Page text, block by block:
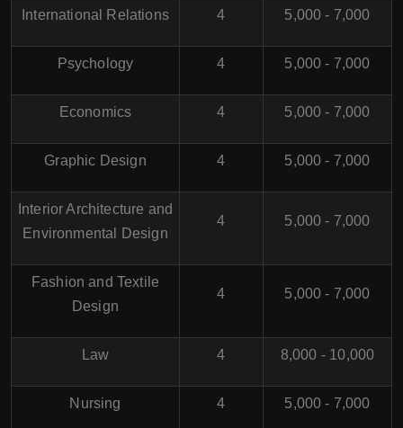
International Relations 4 5,000 - 7,000
Psychology 4 5,000 - 7,000
Economics 4 5,000 - 7,000
Graphic Design 4 5,000 - 7,000
Interior Architecture and
Environmental Design
4 5,000 - 7,000
Fashion and Textile
Design
4 5,000 - 7,000
Law 4 8,000 - 10,000
Nursing 4 5,000 - 7,000